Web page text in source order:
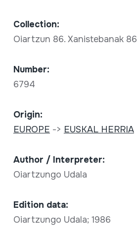
Collection:
Oiartzun 86. Xanistebanak 86
Number:
6794
Origin:
EUROPE -> EUSKAL HERRIA
Author / Interpreter:
Oiartzungo Udala
Edition data:
Oiartzungo Udala; 1986